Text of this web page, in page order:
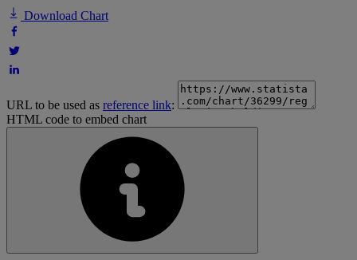
Download Chart
URL to be used as reference link:
HTML code to embed chart